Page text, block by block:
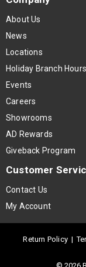
About Us
News
Locations
Holiday Branch Hours
Events
Careers
Showrooms
AD Rewards
Giveback Program
Customer
Contact Us
My Account
Return Policy |